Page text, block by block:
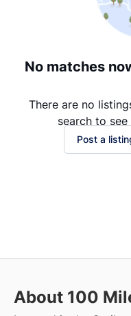
Price: Low to High
No matches
There are no
search to
Post a
About 100